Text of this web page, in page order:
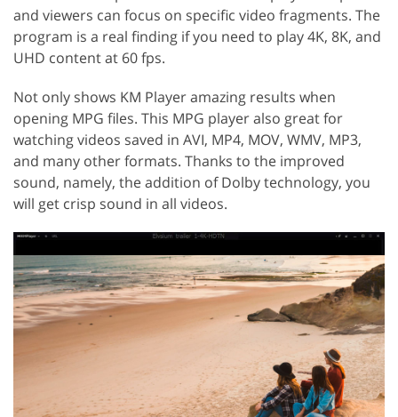
and viewers can focus on specific video fragments. The
program is a real finding if you need to play 4K, 8K, and
UHD content at 60 fps.
Not only shows KM Player amazing results when
opening MPG files. This MPG player also great for
watching videos saved in AVI, MP4, MOV, WMV, MP3,
and many other formats. Thanks to the improved
sound, namely, the addition of Dolby technology, you
will get crisp sound in all videos.